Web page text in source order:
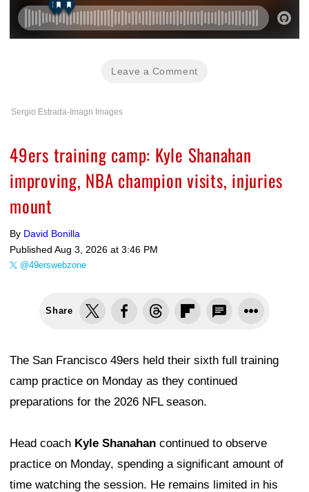
Leave a Comment
Sergio Estrada-Imagn Images
49ers training camp: Kyle Shanahan
improving, NBA champion visits, injuries
mount
By David Bonilla
Published Aug 3, 2026 at 3:46 PM
@49erswebzone
Share
The San Francisco 49ers held their sixth full training
camp practice on Monday as they continued
preparations for the 2026 NFL season.
Head coach Kyle Shanahan continued to observe
practice on Monday, spending a significant amount of
time watching the session. He remains limited in his